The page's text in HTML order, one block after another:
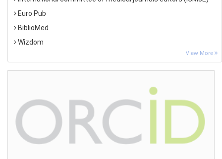
Euro Pub
BiblioMed
Wizdom
View More